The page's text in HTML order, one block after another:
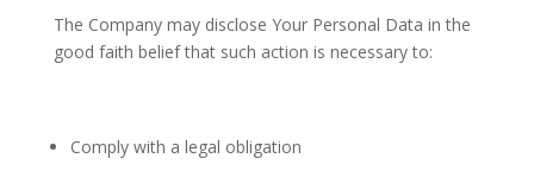
The Company may disclose Your Personal Data in the
good faith belief that such action is necessary to:
Comply with a legal obligation